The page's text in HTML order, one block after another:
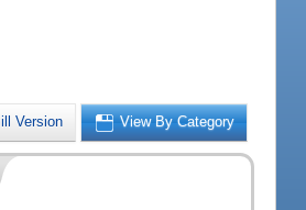
Version View By Category